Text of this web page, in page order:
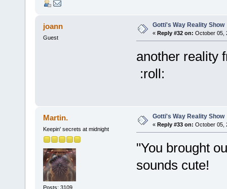
joann
Guest
Gotti's Way Reality Show
« Reply #32 on: October 05,
another reality
:roll:
Martin.
Keepin' secrets at midnight
Posts: 3109
Gotti's Way Reality Show
« Reply #33 on: October 05,
"You brought
sounds cute!